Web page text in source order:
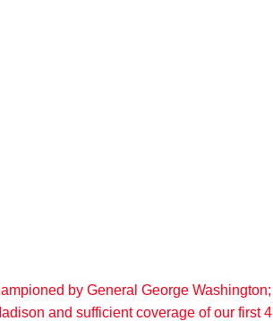
by General George Washington;
and sufficient coverage of our first 4